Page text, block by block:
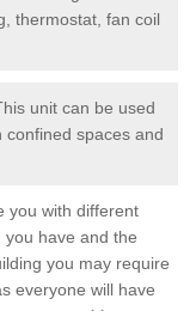
thermostat, fan coil
unit can be used
spaces and
you with different
have and the
you may require
everyone will have